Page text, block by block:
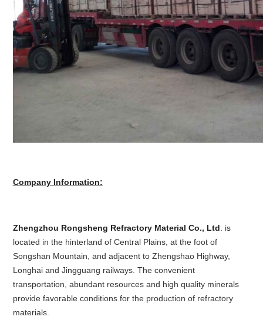
Company Information:
Zhengzhou Rongsheng Refractory Material Co., Ltd. is
located in the hinterland of Central Plains, at the foot of
Songshan Mountain, and adjacent to Zhengshao Highway,
Longhai and Jingguang railways. The convenient
transportation, abundant resources and high quality minerals
provide favorable conditions for the production of refractory
materials.